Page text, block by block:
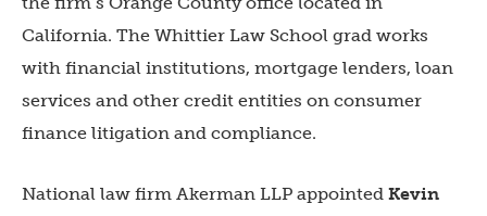
California. The Whittier Law School grad works
with financial institutions, mortgage lenders, loan
services and other credit entities on consumer
finance litigation and compliance.
National law firm Akerman LLP appointed Kevin